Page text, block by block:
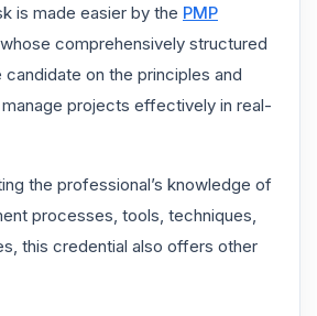
is made easier by the PMP
, whose comprehensively structured
candidate on the principles and
projects effectively in real-
the professional’s knowledge of
processes, tools, techniques,
this credential also offers other